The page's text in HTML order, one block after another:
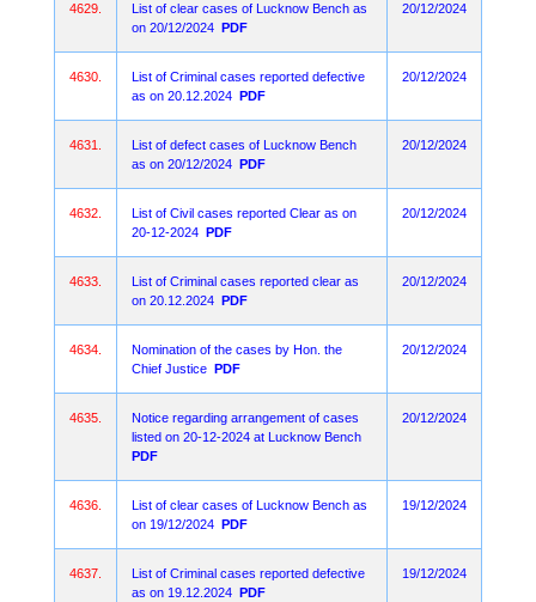
4629.
List of clear cases of Lucknow Bench as
on 20/12/2024 PDF
20/12/2024
4630.
List of Criminal cases reported defective
as on 20.12.2024 PDF
20/12/2024
4631.
List of defect cases of Lucknow Bench
as on 20/12/2024 PDF
20/12/2024
4632.
List of Civil cases reported Clear as on
20-12-2024 PDF
20/12/2024
4633.
List of Criminal cases reported clear as
on 20.12.2024 PDF
20/12/2024
4634.
Nomination of the cases by Hon. the
Chief Justice PDF
20/12/2024
4635.
Notice regarding arrangement of cases
listed on 20-12-2024 at Lucknow Bench
PDF
20/12/2024
4636.
List of clear cases of Lucknow Bench as
on 19/12/2024 PDF
19/12/2024
4637.
List of Criminal cases reported defective
as on 19.12.2024 PDF
19/12/2024